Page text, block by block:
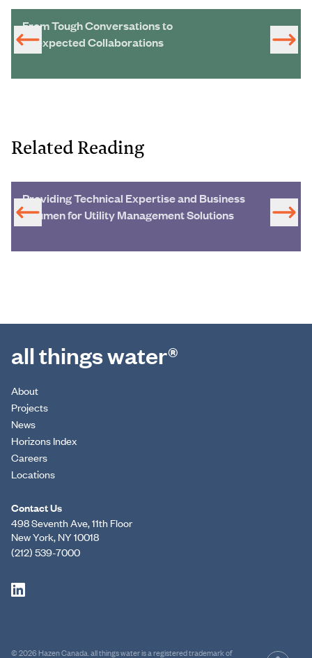
From Tough Conversations to
Unexpected Collaborations
Related Reading
Providing Technical Expertise and Business
Acumen for Utility Management Solutions
all things water®
About
Projects
News
Horizons Index
Careers
Locations
Contact Us
498 Seventh Ave, 11th Floor
New York, NY 10018
(212) 539-7000
© 2026 Hazen Canada. all things water is a registered trademark of